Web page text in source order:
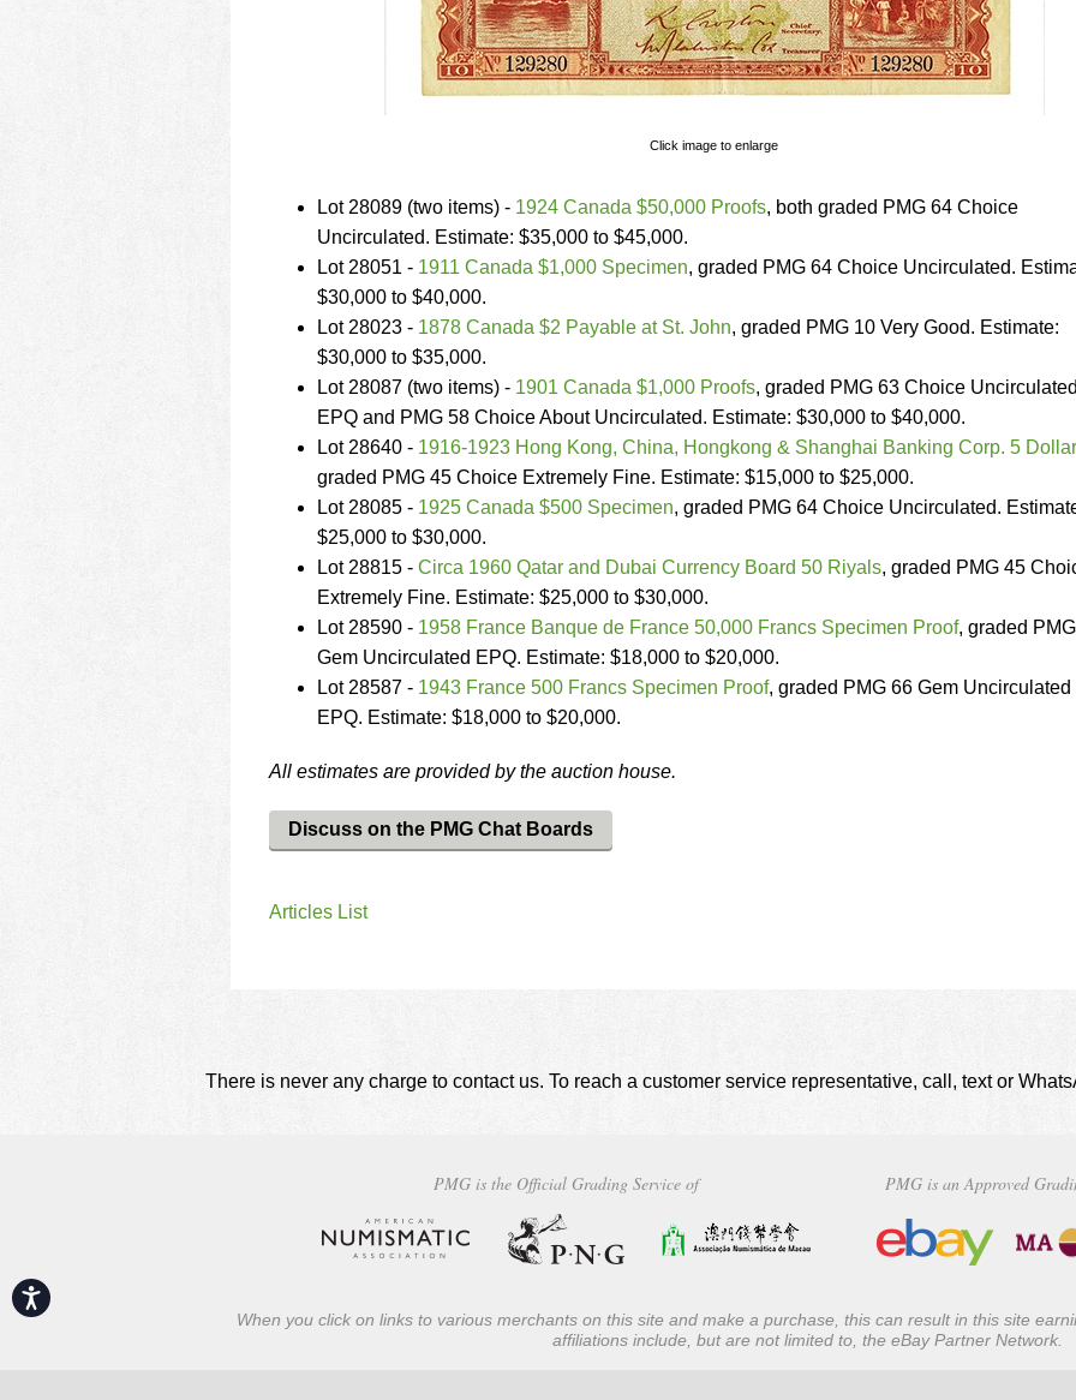
Accessibility
Click image to enlarge
Lot 28089 (two items) - 1924 Canada $50,000 Proofs, both graded PMG 64 Choice
Uncirculated. Estimate: $35,000 to $45,000.
Lot 28051 - 1911 Canada $1,000 Specimen, graded PMG 64 Choice Uncirculated.
$30,000 to $40,000.
Lot 28023 - 1878 Canada $2 Payable at St. John, graded PMG 10 Very Good. Estimate:
$30,000 to $35,000.
Lot 28087 (two items) - 1901 Canada $1,000 Proofs, graded PMG 63 Choice
EPQ and PMG 58 Choice About Uncirculated. Estimate: $30,000 to $40,000.
Lot 28640 - 1916-1923 Hong Kong, China, Hongkong & Shanghai Banking Corp. 5
graded PMG 45 Choice Extremely Fine. Estimate: $15,000 to $25,000.
Lot 28085 - 1925 Canada $500 Specimen, graded PMG 64 Choice Uncirculated.
$25,000 to $30,000.
Lot 28815 - Circa 1960 Qatar and Dubai Currency Board 50 Riyals, graded PMG 45
Extremely Fine. Estimate: $25,000 to $30,000.
Lot 28590 - 1958 France Banque de France 50,000 Francs Specimen Proof, graded
Gem Uncirculated EPQ. Estimate: $18,000 to $20,000.
Lot 28587 - 1943 France 500 Francs Specimen Proof, graded PMG 66 Gem Uncirculated
EPQ. Estimate: $18,000 to $20,000.
All estimates are provided by the auction house.
Discuss on the PMG Chat Boards
Articles List
There is never any charge to contact us. To reach a customer service representative, call, text or
PMG is the Official Grading Service of PMG is an Approved
When you click on links to various merchants on this site and make a purchase, this can result in this site
affiliations include, but are not limited to, the eBay Partner Network.